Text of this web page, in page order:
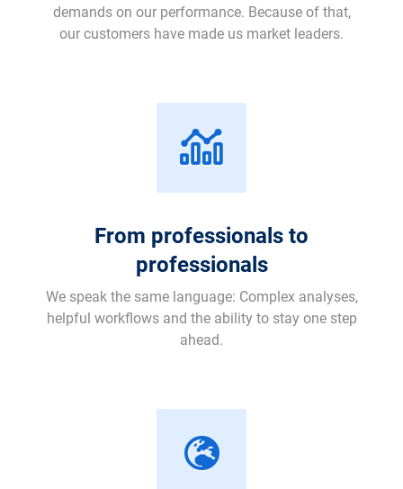
demands on our performance. Because of that,
our customers have made us market leaders.
From professionals to
professionals
We speak the same language: Complex analyses,
helpful workflows and the ability to stay one step
ahead.